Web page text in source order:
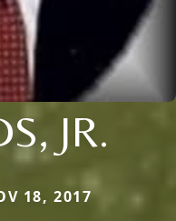
JR.
18, 2017